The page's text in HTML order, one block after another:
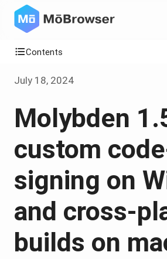
Contents
July 18, 2024
Molybden
custom
signing on
and cross-
builds on